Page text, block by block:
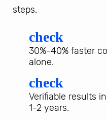
steps.
check
30%-40% faster
alone.
check
Verifiable results
1-2 years.